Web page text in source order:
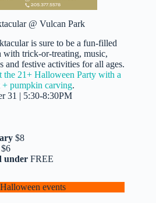
@ Vulcan Park
is sure to be a fun-filled
with trick-or-treating, music,
and festive activities for all ages.
21+ Halloween Party with a
+ pumpkin carving.
31 | 5:30-8:30PM
$8
$6
under FREE
events